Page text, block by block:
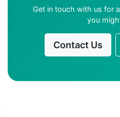
Get in touch with us for
you
Contact Us